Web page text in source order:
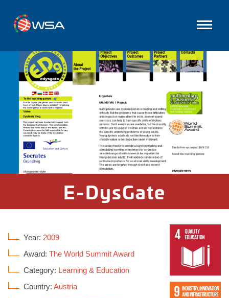
E-DysGate
Year: 2009
Award: The World Summit Award
Category: Learning & Education
Country: Austria